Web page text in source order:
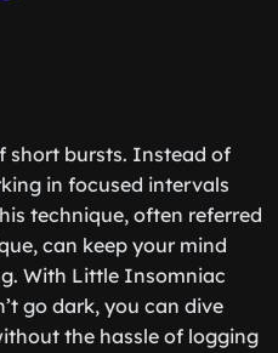
short bursts. Instead of
in focused intervals
technique, often referred
can keep your mind
With Little Insomniac
go dark, you can dive
the hassle of logging